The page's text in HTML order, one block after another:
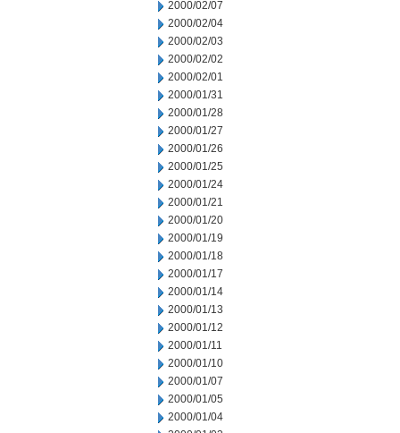
2000/02/07
2000/02/04
2000/02/03
2000/02/02
2000/02/01
2000/01/31
2000/01/28
2000/01/27
2000/01/26
2000/01/25
2000/01/24
2000/01/21
2000/01/20
2000/01/19
2000/01/18
2000/01/17
2000/01/14
2000/01/13
2000/01/12
2000/01/11
2000/01/10
2000/01/07
2000/01/05
2000/01/04